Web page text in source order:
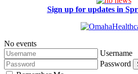
Sign up for updates in
No events
Username
Password